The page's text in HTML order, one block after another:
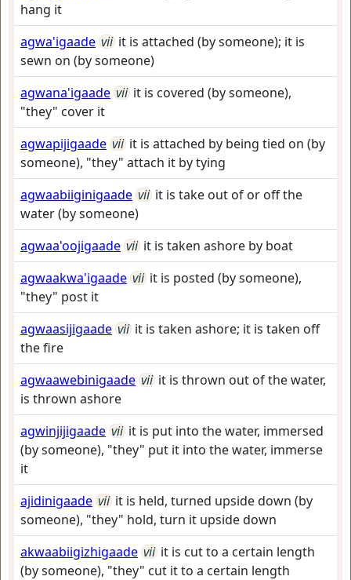
hang it
agwa'igaade vii it is attached (by someone); it is
sewn on (by someone)
agwana'igaade vii it is covered (by someone),
"they" cover it
agwapijigaade vii it is attached by being tied on (by
someone), "they" attach it by tying
agwaabiiginigaade vii it is take out of or off the
water (by someone)
agwaa'oojigaade vii it is taken ashore by boat
agwaakwa'igaade vii it is posted (by someone),
"they" post it
agwaasijigaade vii it is taken ashore; it is taken off
the fire
agwaawebinigaade vii it is thrown out of the water,
is thrown ashore
agwinjijigaade vii it is put into the water, immersed
(by someone), "they" put it into the water, immerse
it
ajidinigaade vii it is held, turned upside down (by
someone), "they" hold, turn it upside down
akwaabiigizhigaade vii it is cut to a certain length
(by someone), "they" cut it to a certain length